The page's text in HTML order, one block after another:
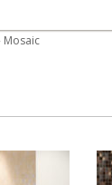
Mosaic